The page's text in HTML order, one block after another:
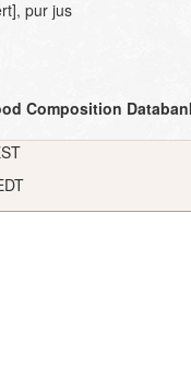
pur jus
Composition